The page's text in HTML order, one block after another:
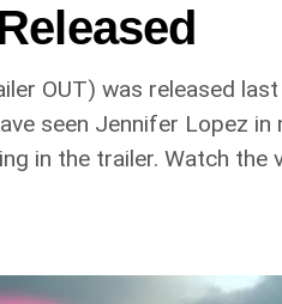
OUT) was released
seen Jennifer Lopez
in the trailer. Watch the